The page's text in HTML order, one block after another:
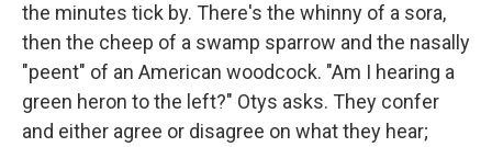
the minutes tick by. There's the whinny of a sora,
then the cheep of a swamp sparrow and the nasally
"peent" of an American woodcock. "Am I hearing a
green heron to the left?" Otys asks. They confer
and either agree or disagree on what they hear;